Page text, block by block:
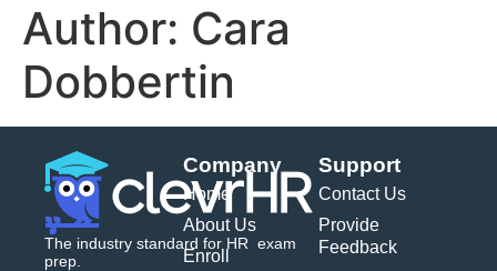
Author: Cara
Dobbertin
The industry standard for HR exam
prep.
Company
Home
About Us
Enroll
Support
Contact Us
Provide
Feedback